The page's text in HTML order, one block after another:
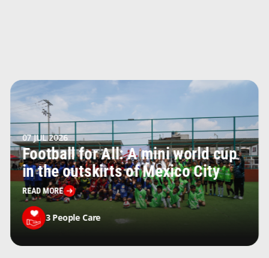
07 JUL 2026
Football for All: A mini world cup
in the outskirts of Mexico City
READ MORE
3 People Care